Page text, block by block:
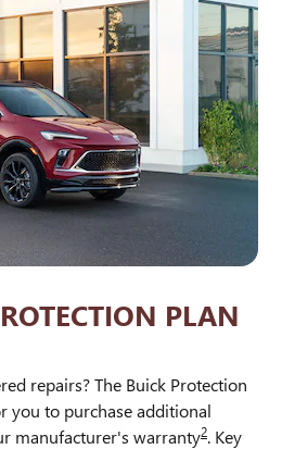
PLAN
repairs? The Buick Protection
you to purchase additional
manufacturer's warranty2. Key